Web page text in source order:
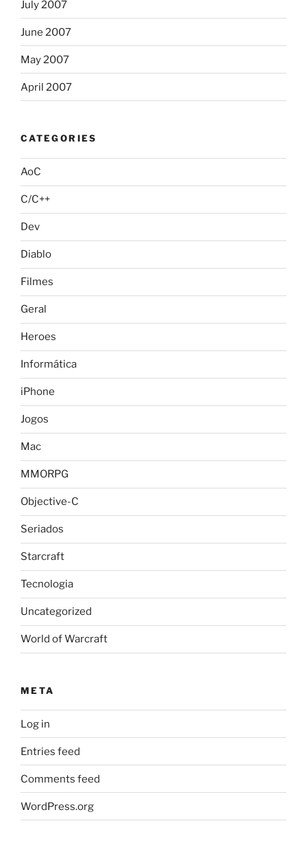
July 2007
June 2007
May 2007
April 2007
CATEGORIES
AoC
C/C++
Dev
Diablo
Filmes
Geral
Heroes
Informática
iPhone
Jogos
Mac
MMORPG
Objective-C
Seriados
Starcraft
Tecnologia
Uncategorized
World of Warcraft
META
Log in
Entries feed
Comments feed
WordPress.org